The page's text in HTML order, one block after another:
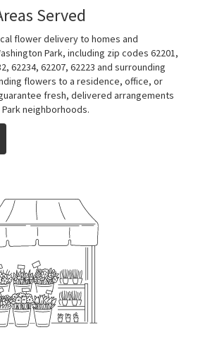
Served
flower delivery to homes and
Park, including zip codes 62201,
62234, 62207, 62223 and surrounding
flowers to a residence, office, or
fresh, delivered arrangements
neighborhoods.